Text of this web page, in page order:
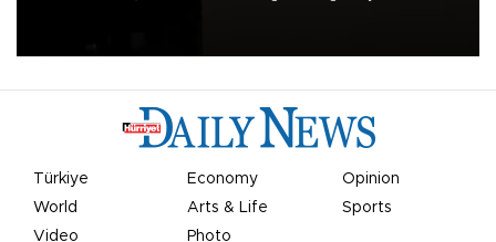
Türkiye Economy
Opinion
World
Arts & Life
Sports
Video
Photo